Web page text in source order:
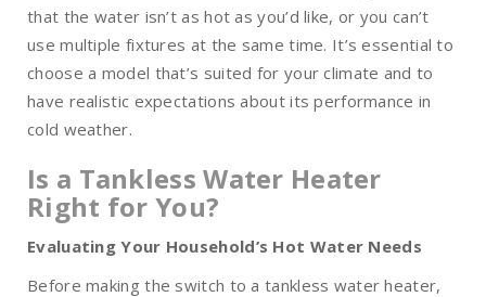
that the water isn’t as hot as you’d like, or you can’t
use multiple fixtures at the same time. It’s essential to
choose a model that’s suited for your climate and to
have realistic expectations about its performance in
cold weather.
Is a Tankless Water Heater
Right for You?
Evaluating Your Household’s Hot Water Needs
Before making the switch to a tankless water heater,